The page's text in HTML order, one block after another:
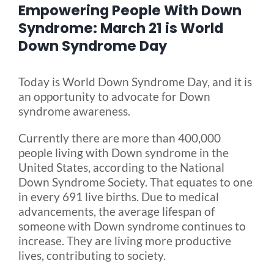
Showroom
Blog
FAQ
Rental & Used
Reviews & Testimonials
SEARCH
Empowering People With Down
Syndrome: March 21 is World
Down Syndrome Day
Today is World Down Syndrome Day, and it is
an opportunity to advocate for Down
syndrome awareness.
Currently there are more than 400,000
people living with Down syndrome in the
United States, according to the National
Down Syndrome Society. That equates to one
in every 691 live births. Due to medical
advancements, the average lifespan of
someone with Down syndrome continues to
increase. They are living more productive
lives, contributing to society.